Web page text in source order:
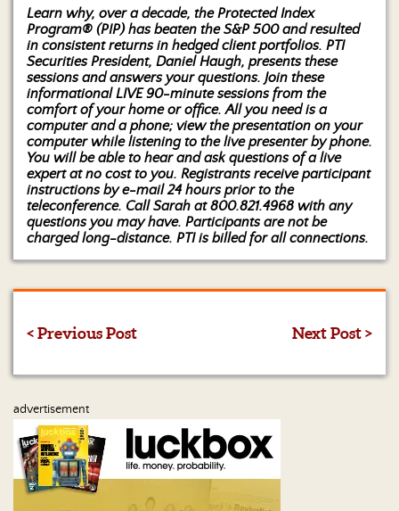
Learn why, over a decade, the Protected Index
Program® (PIP) has beaten the S&P 500 and resulted
in consistent returns in hedged client portfolios. PTI
Securities President, Daniel Haugh, presents these
sessions and answers your questions. Join these
informational LIVE 90-minute sessions from the
comfort of your home or office. All you need is a
computer and a phone; view the presentation on your
computer while listening to the live presenter by phone.
You will be able to hear and ask questions of a live
expert at no cost to you. Registrants receive participant
instructions by e-mail 24 hours prior to the
teleconference. Call Sarah at 800.821.4968 with any
questions you may have. Participants are not be
charged long-distance. PTI is billed for all connections.
< Previous Post Next Post >
advertisement